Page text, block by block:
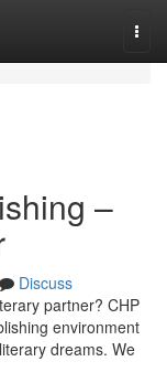
–
Discuss
partner? CHP
environment
dreams. We